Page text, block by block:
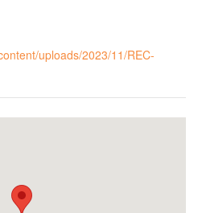
uploads/2023/11/REC-